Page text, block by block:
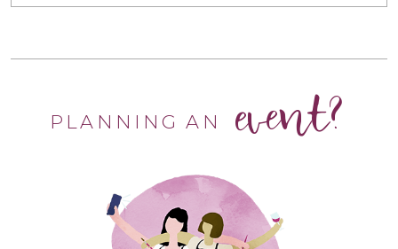
PLANNING AN event?